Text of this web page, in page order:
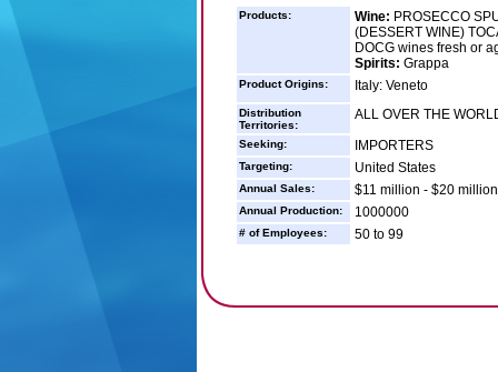
Products: Wine: PROSECCO
(DESSERT WINE)
DOCG wines fresh or
Spirits: Grappa
Product Origins: Italy: Veneto
Distribution
Territories:
ALL OVER THE
Seeking: IMPORTERS
Targeting: United States
Annual Sales: $11 million - $20 million
Annual Production: 1000000
# of Employees: 50 to 99